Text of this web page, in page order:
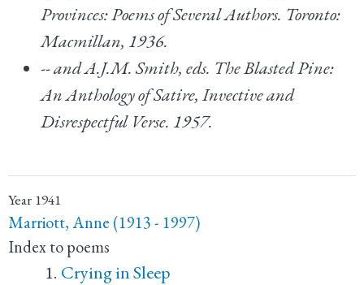
Provinces: Poems of Several Authors. Toronto:
Macmillan, 1936.
-- and A.J.M. Smith, eds. The Blasted Pine:
An Anthology of Satire, Invective and
Disrespectful Verse. 1957.
Year 1941
Marriott, Anne (1913 - 1997)
Index to poems
Crying in Sleep